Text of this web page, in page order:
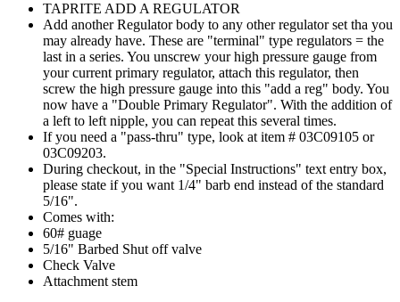
TAPRITE ADD A REGULATOR
Add another Regulator body to any other regulator set tha you
may already have. These are "terminal" type regulators = the
last in a series. You unscrew your high pressure gauge from
your current primary regulator, attach this regulator, then
screw the high pressure gauge into this "add a reg" body. You
now have a "Double Primary Regulator". With the addition of
a left to left nipple, you can repeat this several times.
If you need a "pass-thru" type, look at item # 03C09105 or
03C09203.
During checkout, in the "Special Instructions" text entry box,
please state if you want 1/4" barb end instead of the standard
5/16".
Comes with:
60# guage
5/16" Barbed Shut off valve
Check Valve
Attachment stem